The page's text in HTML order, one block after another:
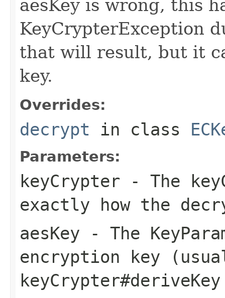
aesKey is wrong, this
KeyCrypterException
that will result, but it
key.
Overrides:
decrypt in class
Parameters:
keyCrypter - The
exactly how the
aesKey - The
encryption key